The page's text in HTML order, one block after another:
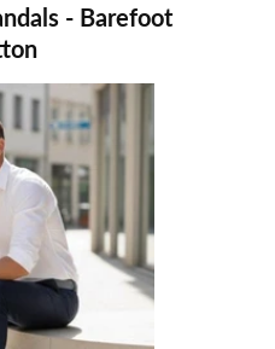
- Barefoot